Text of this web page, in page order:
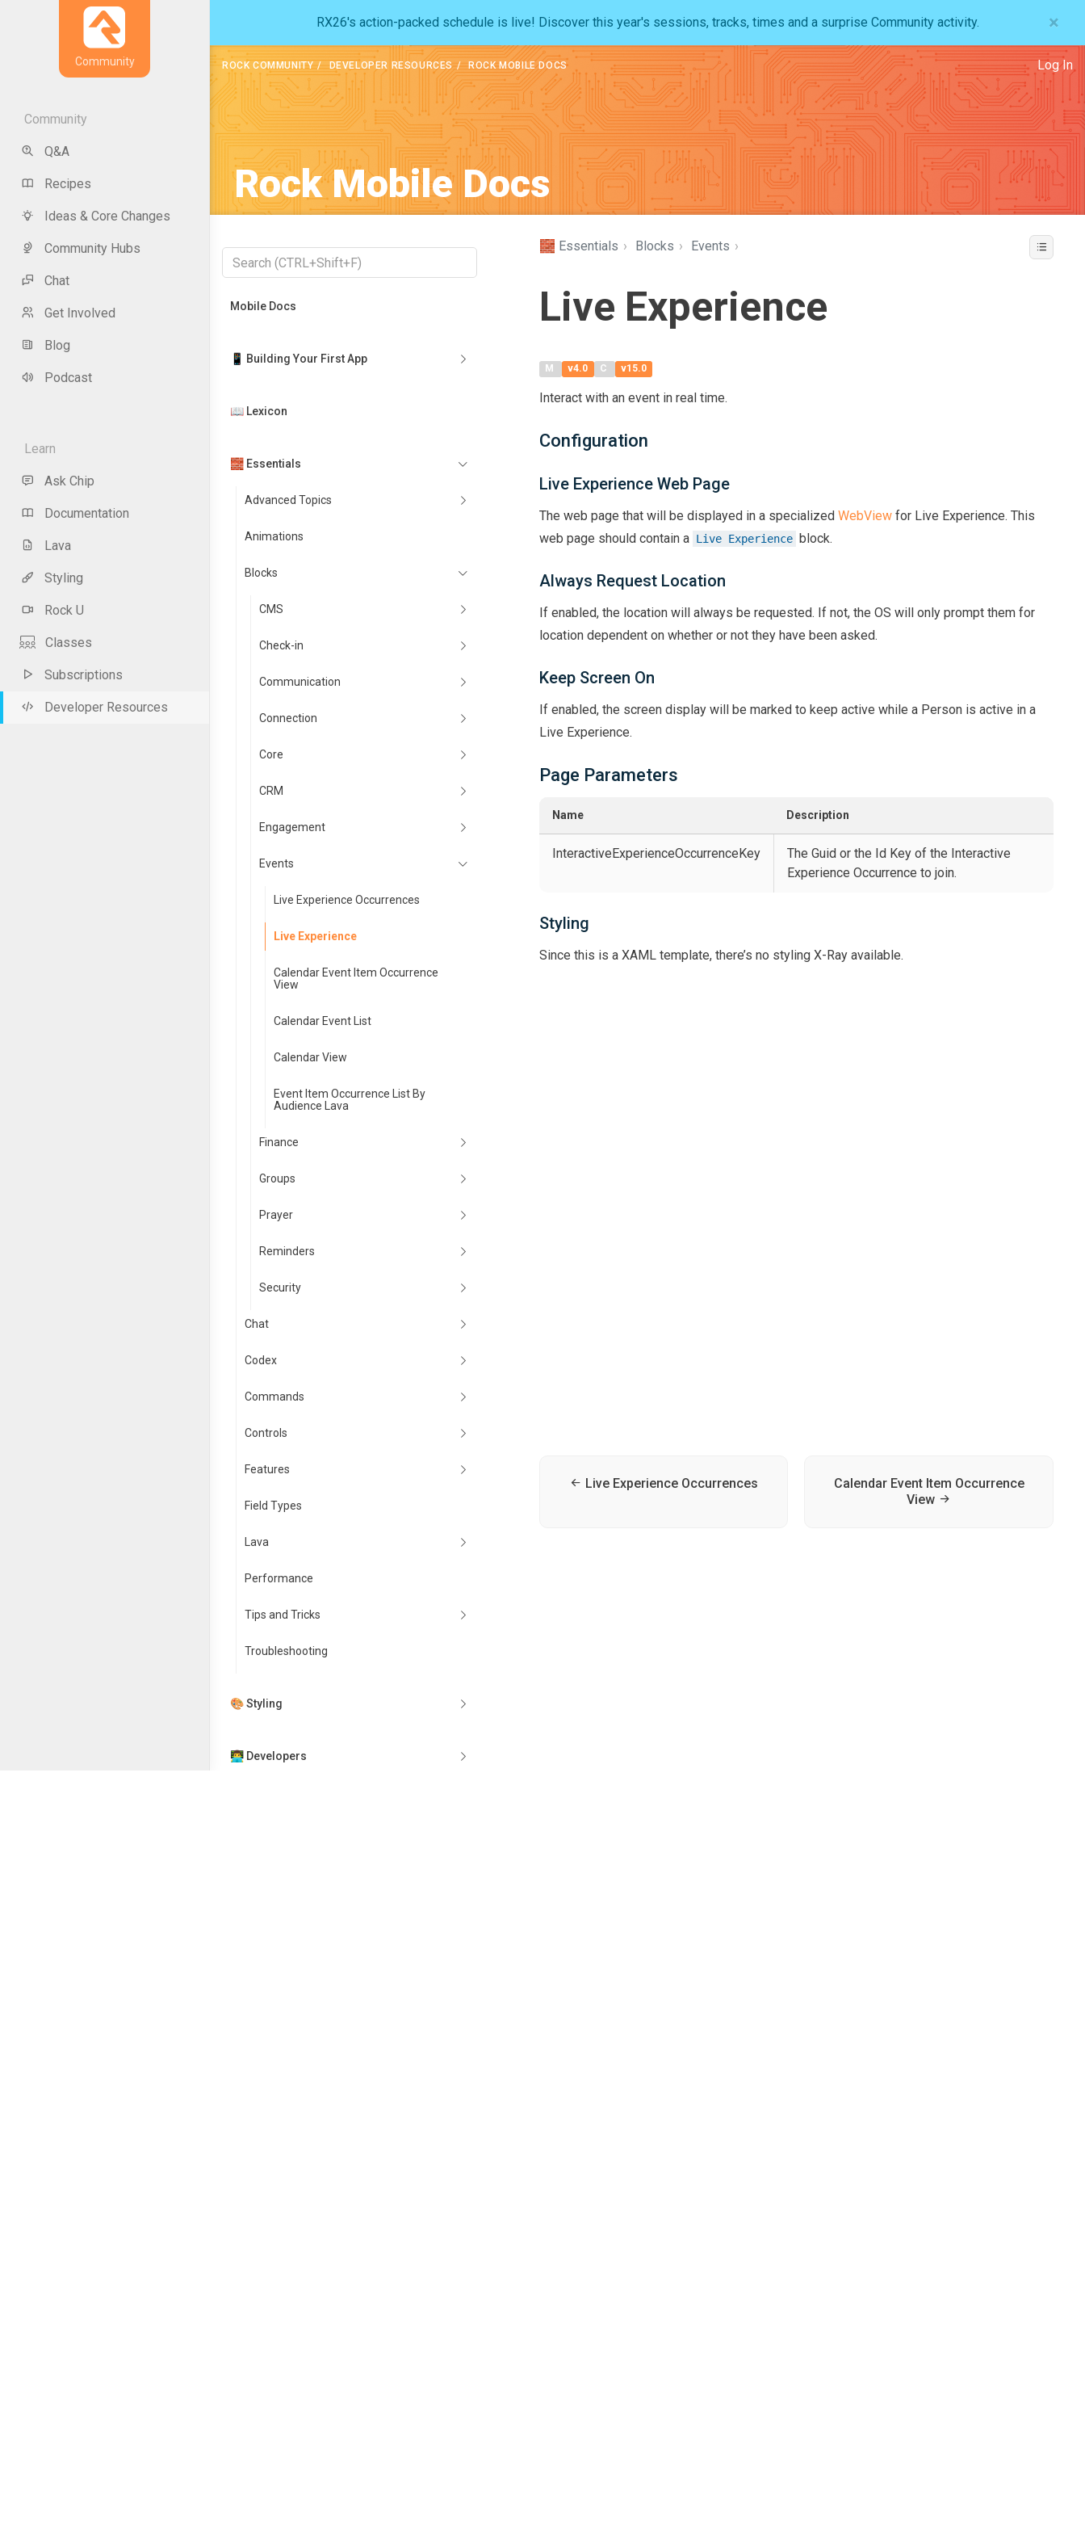
Community
Community
Q&A
Recipes
Ideas & Core Changes
Community Hubs
Chat
Get Involved
Blog
Podcast
Learn
Ask Chip
Documentation
Lava
Styling
Rock U
Classes
Subscriptions
Developer Resources
RX26's action-packed schedule is live! Discover this year's sessions, tracks, times and a surprise Community activity. ×
ROCK COMMUNITY DEVELOPER RESOURCES ROCK MOBILE DOCS Log In
Rock Mobile Docs
Mobile Docs
📱 Building Your First App
📖 Lexicon
🧱 Essentials
Advanced Topics
Animations
Blocks
CMS
Check-in
Communication
Connection
Core
CRM
Engagement
Events
Live Experience Occurrences
Live Experience
Calendar Event Item Occurrence
View
Calendar Event List
Calendar View
Event Item Occurrence List By
Audience Lava
Finance
Groups
Prayer
Reminders
Security
Chat
Codex
Commands
Controls
Features
Field Types
Lava
Performance
Tips and Tricks
Troubleshooting
🎨 Styling
👨‍💻 Developers
🧱 Essentials › Blocks › Events ›
Live Experience
M v4.0 C v15.0
Interact with an event in real time.
Configuration
Live Experience Web Page
The web page that will be displayed in a specialized WebViewfor Live Experience. This
web page should contain a Live Experience block.
Always Request Location
If enabled, the location will always be requested. If not, the OS will only prompt them for
location dependent on whether or not they have been asked.
Keep Screen On
If enabled, the screen display will be marked to keep active while a Person is active in a
Live Experience.
Page Parameters
Name Description
InteractiveExperienceOccurrenceKey
The Guid or the Id Key of the Interactive
Experience Occurrence to join.
Styling
Since this is a XAML template, there’s no styling X-Ray available.
Live Experience Occurrences
Calendar Event Item Occurrence
View